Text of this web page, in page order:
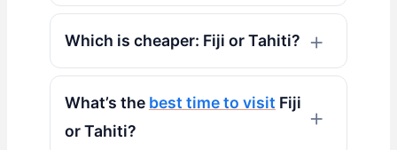
Which is cheaper: Fiji or Tahiti?
What’s the best time to visit Fiji
or Tahiti?